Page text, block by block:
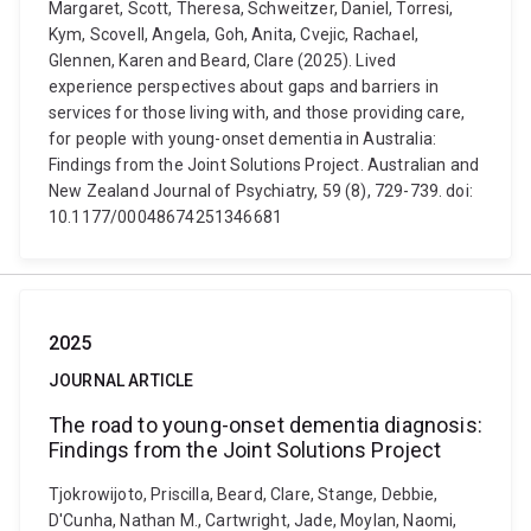
Margaret, Scott, Theresa, Schweitzer, Daniel, Torresi,
Kym, Scovell, Angela, Goh, Anita, Cvejic, Rachael,
Glennen, Karen and Beard, Clare (2025). Lived
experience perspectives about gaps and barriers in
services for those living with, and those providing care,
for people with young-onset dementia in Australia:
Findings from the Joint Solutions Project. Australian and
New Zealand Journal of Psychiatry, 59 (8), 729-739. doi:
10.1177/00048674251346681
2025
JOURNAL ARTICLE
The road to young-onset dementia diagnosis:
Findings from the Joint Solutions Project
Tjokrowijoto, Priscilla, Beard, Clare, Stange, Debbie,
D'Cunha, Nathan M., Cartwright, Jade, Moylan, Naomi,